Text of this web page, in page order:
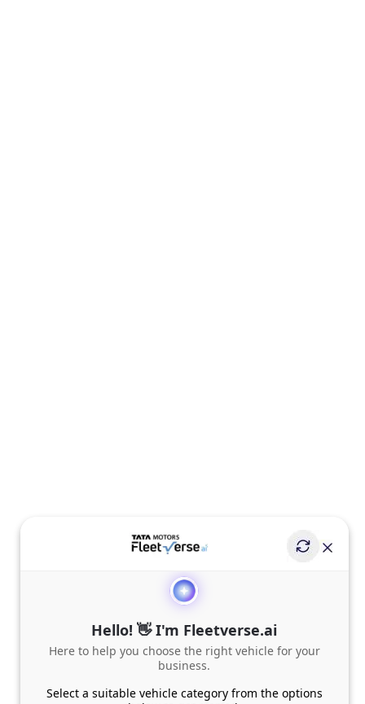
Hello! 👋 I'm Fleetverse.ai
Here to help you choose the right vehicle for your
business.
Select a suitable vehicle category from the options